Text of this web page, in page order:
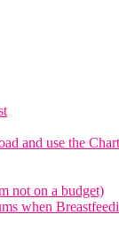
and use the Chart
not on a budget)
when